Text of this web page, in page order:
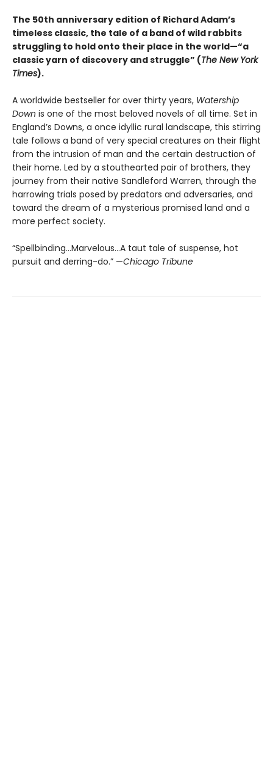
The 50th anniversary edition of Richard Adam’s
timeless classic, the tale of a band of wild rabbits
struggling to hold onto their place in the world—“a
classic yarn of discovery and struggle” (The New York
Times).
A worldwide bestseller for over thirty years, Watership
Down is one of the most beloved novels of all time. Set in
England’s Downs, a once idyllic rural landscape, this stirring
tale follows a band of very special creatures on their flight
from the intrusion of man and the certain destruction of
their home. Led by a stouthearted pair of brothers, they
journey from their native Sandleford Warren, through the
harrowing trials posed by predators and adversaries, and
toward the dream of a mysterious promised land and a
more perfect society.
“Spellbinding…Marvelous…A taut tale of suspense, hot
pursuit and derring-do.” —Chicago Tribune